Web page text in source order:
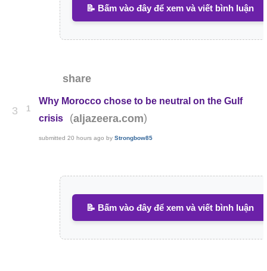
📝 Bấm vào đây để xem và viết bình luận
share
3 1
Why Morocco chose to be neutral on the Gulf
crisis
(aljazeera.com)
submitted20 hours ago byStrongbow85
📝 Bấm vào đây để xem và viết bình luận